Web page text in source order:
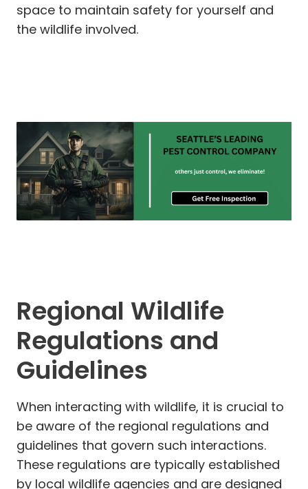
space to maintain safety for yourself and
the wildlife involved.
Regional Wildlife
Regulations and
Guidelines
When interacting with wildlife, it is crucial to
be aware of the regional regulations and
guidelines that govern such interactions.
These regulations are typically established
by local wildlife agencies and are designed